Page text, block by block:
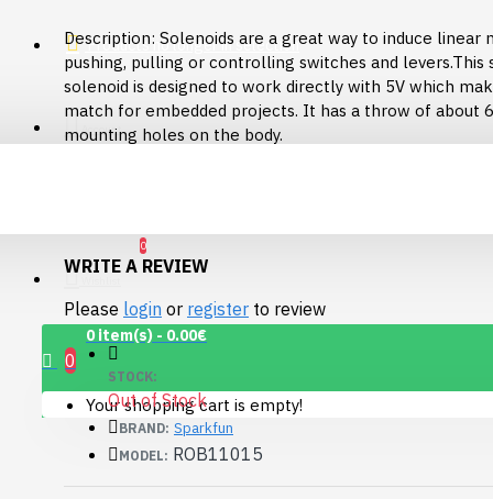
USB 2.0 Type-C
Connector Breakout
Board
Products no longer in selection
Account
0
0 item(s) - 0.00€
0
Your shopping cart is empty!
Description: Solenoids are a great way to induce linear
pushing, pulling or controlling switches and levers.This
solenoid is designed to work directly with 5V which
match for embedded projects. It has a throw of about
mounting holes on the body.
Documents:Datasheet(ZHO-0420S-05A4.5)
WRITE A REVIEW
Please login or register to review
STOCK:
Out of Stock
BRAND: Sparkfun
MODEL: ROB11015